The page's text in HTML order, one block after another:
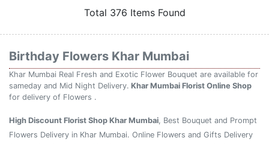
Total 376 Items Found
Birthday Flowers Khar Mumbai
Khar Mumbai Real Fresh and Exotic Flower Bouquet are available for
sameday and Mid Night Delivery. Khar Mumbai Florist Online Shop
for delivery of Flowers .
High Discount Florist Shop Khar Mumbai, Best Bouquet and Prompt
Flowers Delivery in Khar Mumbai. Online Flowers and Gifts Delivery